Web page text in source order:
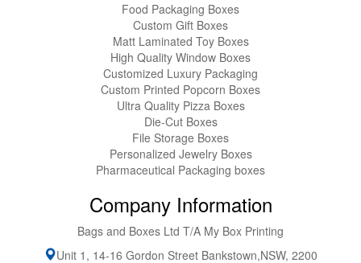
Food Packaging Boxes
Custom Gift Boxes
Matt Laminated Toy Boxes
High Quality Window Boxes
Customized Luxury Packaging
Custom Printed Popcorn Boxes
Ultra Quality Pizza Boxes
Die-Cut Boxes
File Storage Boxes
Personalized Jewelry Boxes
Pharmaceutical Packaging boxes
Company Information
Bags and Boxes Ltd T/A My Box Printing
Unit 1, 14-16 Gordon Street Bankstown,NSW, 2200